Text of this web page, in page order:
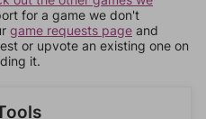
for a game we don't
game requests page and
or upvote an existing one on
it.